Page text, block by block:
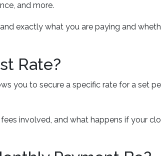
and more.
exactly what you are paying and
Rate?
you to secure a specific rate for a set
involved, and what happens if your